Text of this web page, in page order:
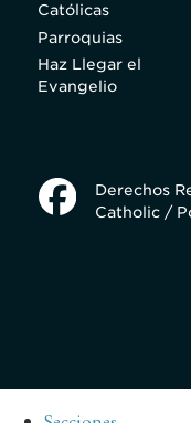
Católicas
Parroquias
Haz Llegar el
Evangelio
Derechos
Catholic /